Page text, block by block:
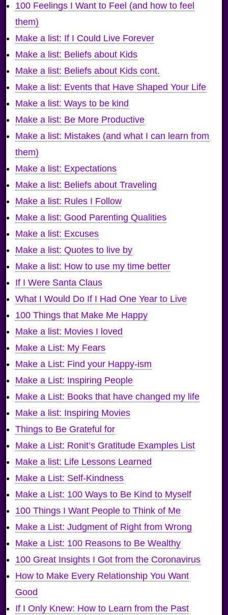
100 Feelings I Want to Feel (and how to feel
them)
Make a list: If I Could Live Forever
Make a list: Beliefs about Kids
Make a list: Beliefs about Kids cont.
Make a list: Events that Have Shaped Your Life
Make a list: Ways to be kind
Make a list: Be More Productive
Make a list: Mistakes (and what I can learn from
them)
Make a list: Expectations
Make a list: Beliefs about Traveling
Make a list: Rules I Follow
Make a list: Good Parenting Qualities
Make a list: Excuses
Make a list: Quotes to live by
Make a list: How to use my time better
If I Were Santa Claus
What I Would Do If I Had One Year to Live
100 Things that Make Me Happy
Make a list: Movies I loved
Make a List: My Fears
Make a List: Find your Happy-ism
Make a List: Inspiring People
Make a List: Books that have changed my life
Make a list: Inspiring Movies
Things to Be Grateful for
Make a List: Ronit’s Gratitude Examples List
Make a list: Life Lessons Learned
Make a List: Self-Kindness
Make a List: 100 Ways to Be Kind to Myself
100 Things I Want People to Think of Me
Make a List: Judgment of Right from Wrong
Make a List: 100 Reasons to Be Wealthy
100 Great Insights I Got from the Coronavirus
How to Make Every Relationship You Want
Good
If I Only Knew: How to Learn from the Past